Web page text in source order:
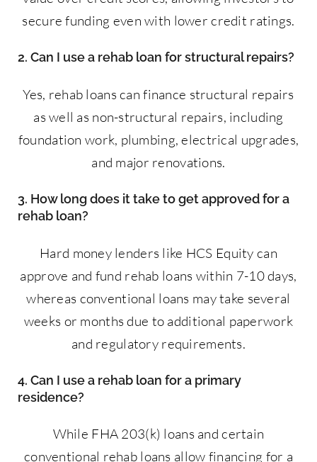
secure funding even with lower credit ratings.
2. Can I use a rehab loan for structural repairs?
Yes, rehab loans can finance structural repairs
as well as non-structural repairs, including
foundation work, plumbing, electrical upgrades,
and major renovations.
3. How long does it take to get approved for a
rehab loan?
Hard money lenders like HCS Equity can
approve and fund rehab loans within 7-10 days,
whereas conventional loans may take several
weeks or months due to additional paperwork
and regulatory requirements.
4. Can I use a rehab loan for a primary
residence?
While FHA 203(k) loans and certain
conventional rehab loans allow financing for a